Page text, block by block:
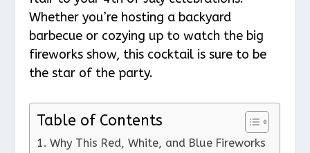
Whether you’re hosting a backyard
barbecue or cozying up to watch the big
fireworks show, this cocktail is sure to be
the star of the party.
Table of Contents
Why This Red, White, and Blue Fireworks